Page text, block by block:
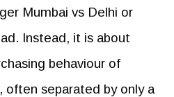
Mumbai vs Delhi or
Instead, it is about
behaviour of
often separated by only a